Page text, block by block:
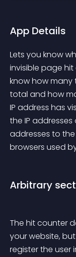
App Details
Lets you know
invisible page
know how many
total and how
IP address has
the IP
addresses to
browsers used
Arbitrary
The hit counter
your website,
register the user